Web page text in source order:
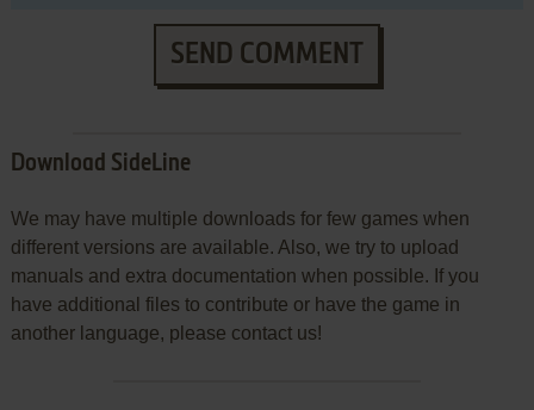
SEND COMMENT
Download SideLine
We may have multiple downloads for few games when
different versions are available. Also, we try to upload
manuals and extra documentation when possible. If you
have additional files to contribute or have the game in
another language, please contact us!